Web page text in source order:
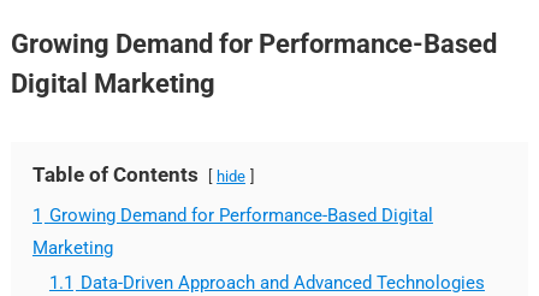
Growing Demand for Performance-Based
Digital Marketing
Table of Contents hide
1 Growing Demand for Performance-Based Digital
Marketing
1.1 Data-Driven Approach and Advanced Technologies